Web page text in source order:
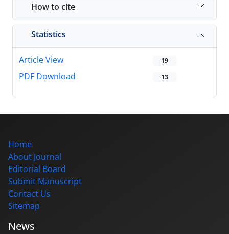
How to cite
Statistics
Article View 19
PDF Download 13
Home
About Journal
Editorial Board
Submit Manuscript
Contact Us
Sitemap
News